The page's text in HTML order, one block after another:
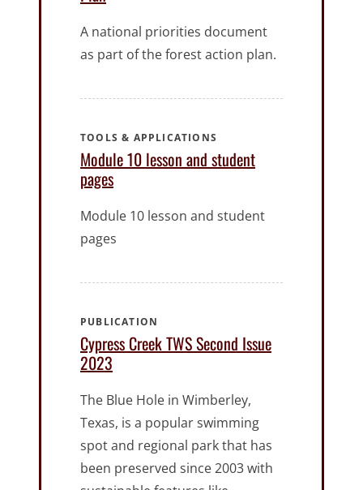
A national priorities document
as part of the forest action plan.
Module 10 lesson and student
pages
TOOLS & APPLICATIONS
Module 10 lesson and student
pages
Cypress Creek TWS Second Issue
2023
PUBLICATION
The Blue Hole in Wimberley,
Texas, is a popular swimming
spot and regional park that has
been preserved since 2003 with